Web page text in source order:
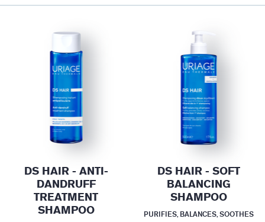
DS HAIR - ANTI-
DANDRUFF
TREATMENT
SHAMPOO
DS HAIR - SOFT
BALANCING
SHAMPOO
PURIFIES, BALANCES, SOOTHES